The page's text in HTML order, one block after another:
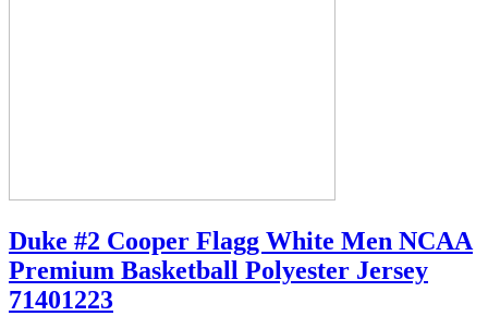
Duke #2 Cooper Flagg White Men NCAA
Premium Basketball Polyester Jersey
71401223